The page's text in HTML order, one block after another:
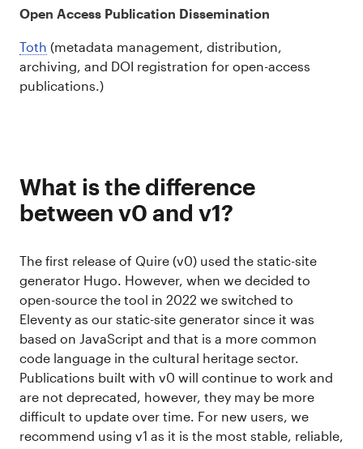
Open Access Publication Dissemination
Toth (metadata management, distribution,
archiving, and DOI registration for open-access
publications.)
What is the difference
between v0 and v1?
The first release of Quire (v0) used the static-site
generator Hugo. However, when we decided to
open-source the tool in 2022 we switched to
Eleventy as our static-site generator since it was
based on JavaScript and that is a more common
code language in the cultural heritage sector.
Publications built with v0 will continue to work and
are not deprecated, however, they may be more
difficult to update over time. For new users, we
recommend using v1 as it is the most stable, reliable,